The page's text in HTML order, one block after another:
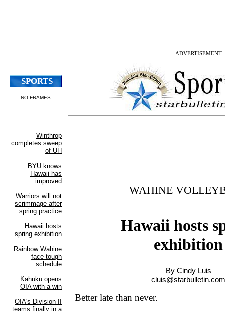
— ADVERTISEMENT
WAHINE
Hawaii hosts
exhibition
By Cindy Luis
cluis@starbulletin.com
Better late than never.